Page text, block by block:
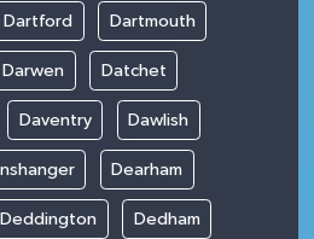
Dartford Dartmouth
Darwen Datchet
Daventry Dawlish
Dearham
Deddington Dedham